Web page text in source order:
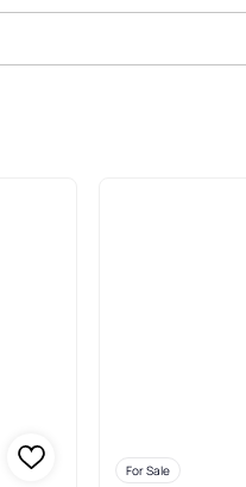
For Sale